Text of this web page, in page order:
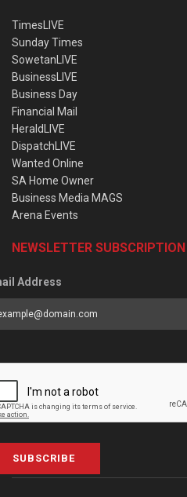
TimesLIVE
Sunday Times
SowetanLIVE
BusinessLIVE
Business Day
Financial Mail
HeraldLIVE
DispatchLIVE
Wanted Online
SA Home Owner
Business Media MAGS
Arena Events
NEWSLETTER SUBSCRIPTION
Address
SUBSCRIBE